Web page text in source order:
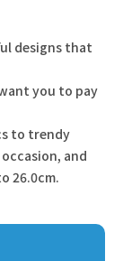
designs that
you to pay
to trendy
and
26.0cm.